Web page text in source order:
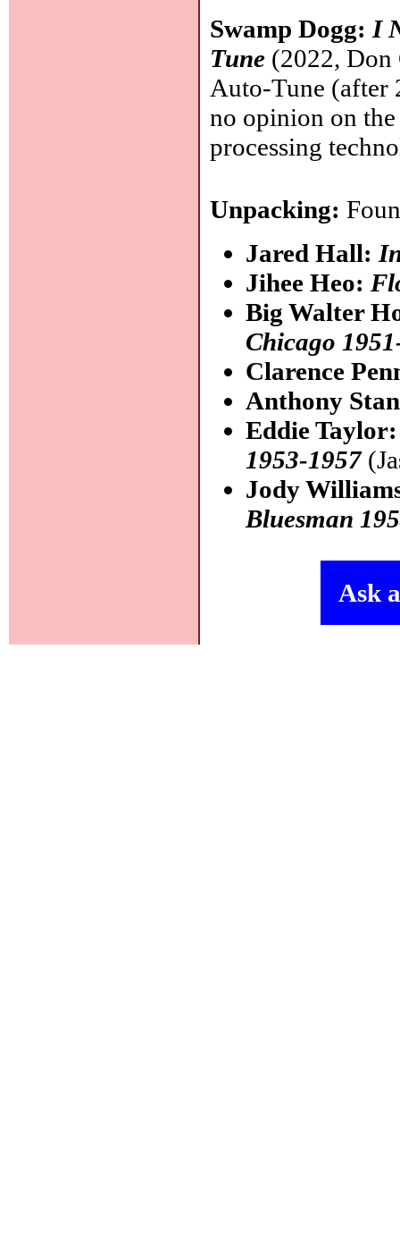
Swamp Dogg:I
Tune (2022,
Auto-Tune (after
no opinion on
processing
Unpacking:
Jared Hall:
Jihee Heo:
Big Walter
Chicago
Clarence
Anthony
Eddie
1953-1957
Jody
Bluesman
Ask